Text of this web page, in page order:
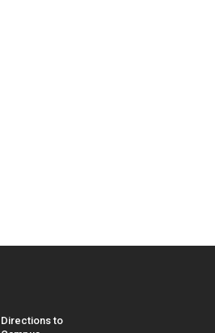
Directions to